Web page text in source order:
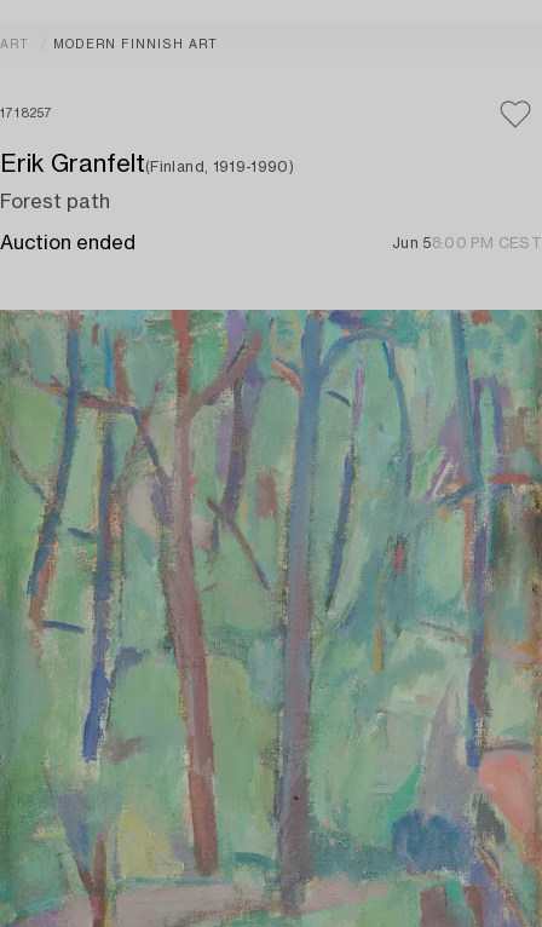
ART MODERN FINNISH ART
1718257
Erik Granfelt(Finland, 1919-1990)
Forest path
Auction ended Jun 58:00 PM CEST